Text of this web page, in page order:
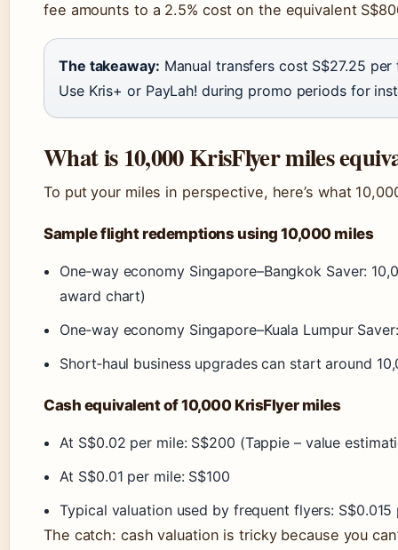
fee amounts to a 2.5% cost on the equivalent
The takeaway: Manual transfers cost S$27.25
Use Kris+ or PayLah! during promo periods for
What is 10,000 KrisFlyer miles
To put your miles in perspective, here’s what
Sample flight redemptions using 10,000 miles
One‑way economy Singapore–Bangkok Saver:
award chart)
One‑way economy Singapore–Kuala Lumpur
Short‑haul business upgrades can start around
Cash equivalent of 10,000 KrisFlyer miles
At S$0.02 per mile: S$200 (Tappie – value
At S$0.01 per mile: S$100
Typical valuation used by frequent flyers:
The catch: cash valuation is tricky because you